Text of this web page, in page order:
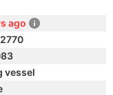
ago
vessel